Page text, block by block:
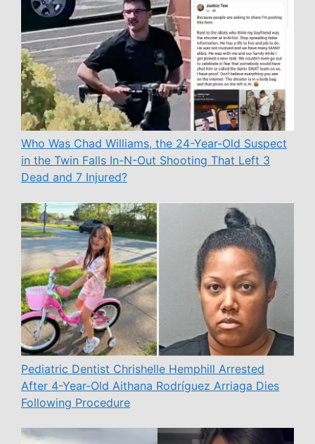
Who Was Chad Williams, the 24-Year-Old Suspect
in the Twin Falls In-N-Out Shooting That Left 3
Dead and 7 Injured?
Pediatric Dentist Chrishelle Hemphill Arrested
After 4-Year-Old Aithana Rodríguez Arriaga Dies
Following Procedure